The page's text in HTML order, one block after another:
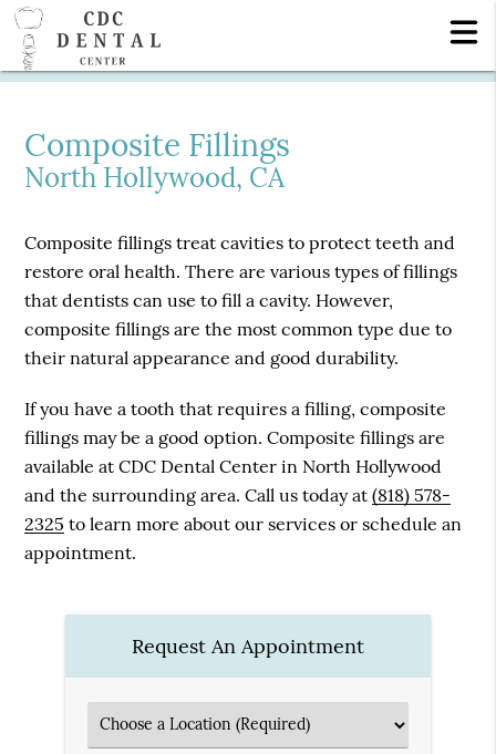
Composite Fillings
North Hollywood, CA
Composite fillings treat cavities to protect teeth and
restore oral health. There are various types of fillings
that dentists can use to fill a cavity. However,
composite fillings are the most common type due to
their natural appearance and good durability.
If you have a tooth that requires a filling, composite
fillings may be a good option. Composite fillings are
available at CDC Dental Center in North Hollywood
and the surrounding area. Call us today at(818) 578-
2325 to learn more about our services or schedule an
appointment.
Request An Appointment